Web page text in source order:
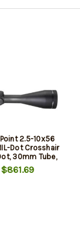
2.5-10x56
Dot Crosshair
30mm Tube,